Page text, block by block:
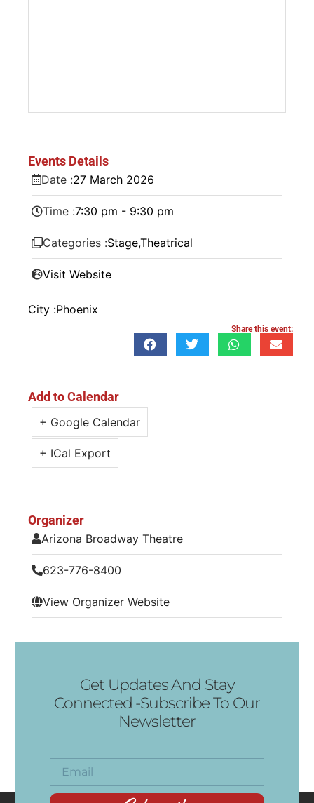
Events Details
Date :27 March 2026
Time :7:30 pm - 9:30 pm
Categories :Stage,Theatrical
Visit Website
City :Phoenix
Share this event:
Add to Calendar
+ Google Calendar
+ ICal Export
Organizer
Arizona Broadway Theatre
623-776-8400
View Organizer Website
Get Updates And Stay
Connected -Subscribe To Our
Newsletter